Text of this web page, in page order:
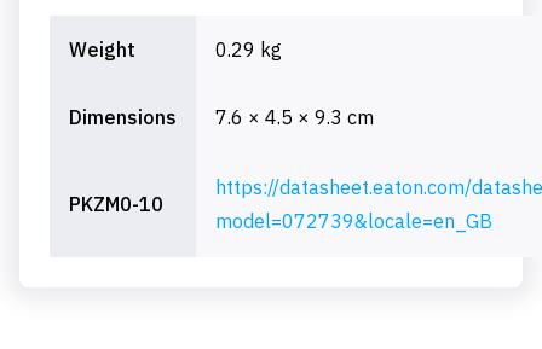
Weight 0.29 kg
Dimensions 7.6 × 4.5 × 9.3 cm
PKZM0-10
https://datasheet.eaton.com/
model=072739&locale=en_GB